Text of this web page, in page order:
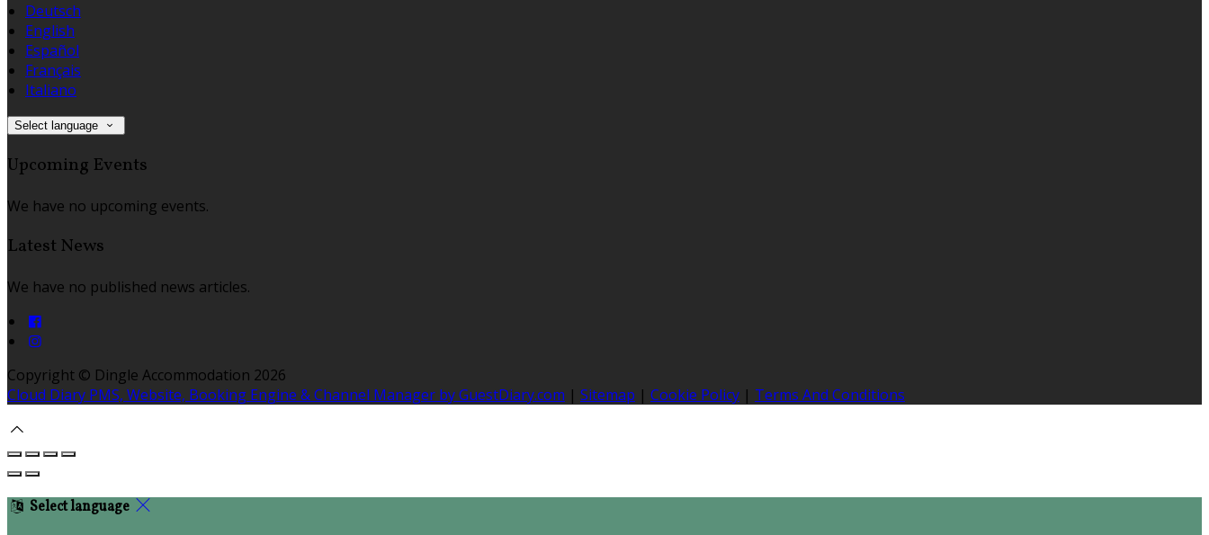
Deutsch
English
Español
Français
Italiano
Select language
Upcoming Events
We have no upcoming events.
Latest News
We have no published news articles.
Copyright © Dingle Accommodation 2026
Cloud Diary PMS, Website, Booking Engine & Channel Manager by GuestDiary.com | Sitemap | Cookie Policy | Terms And Conditions
Select language